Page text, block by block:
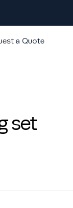
a Quote
set